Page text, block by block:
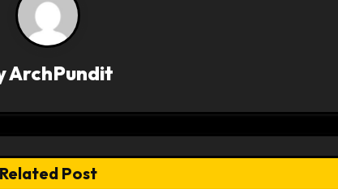
ArchPundit
Related Post